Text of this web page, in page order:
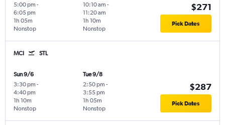
5:00 pm -
6:05 pm
Nonstop
1h 05m
10:10 am -
11:20 am
Nonstop
1h 10m
$271
Pick Dates
MCI STL
Sun 9/6
3:30 pm -
4:40 pm
Nonstop
1h 10m
Tue 9/8
2:50 pm -
3:55 pm
Nonstop
1h 05m
$287
Pick Dates